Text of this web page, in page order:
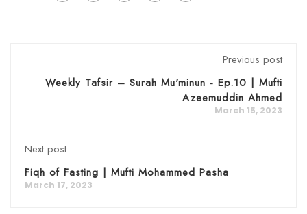
Previous post
Weekly Tafsir – Surah Mu'minun - Ep.10 | Mufti
Azeemuddin Ahmed
March 15, 2023
Next post
Fiqh of Fasting | Mufti Mohammed Pasha
March 17, 2023